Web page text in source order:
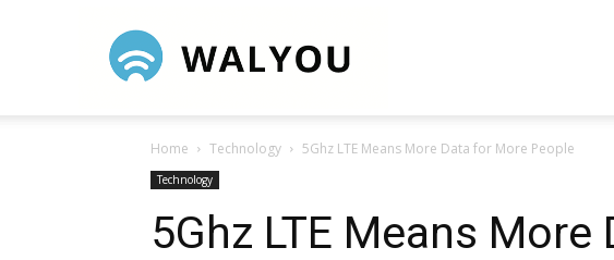
Home Technology 5Ghz LTE Means More Data for More People
Technology
5Ghz LTE Means